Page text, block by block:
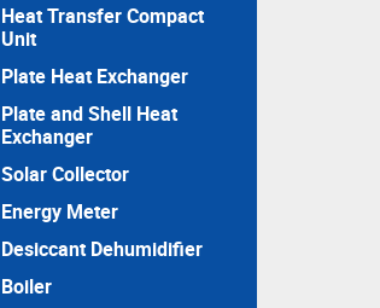
Heat Transfer Compact
Unit
Plate Heat Exchanger
Plate and Shell Heat
Exchanger
Solar Collector
Energy Meter
Desiccant Dehumidifier
Boiler